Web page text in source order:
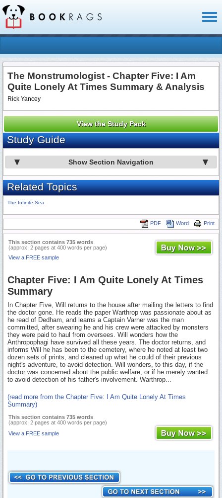
The Monstrumologist - Chapter Five: I Am
Quite Lonely At Times Summary & Analysis
Rick Yancey
View the Study Pack
Study Guide
Show Section Navigation
Related Topics
The Infinite Sea
Print
Word
PDF
This section contains 735 words
(approx. 2 pages at 400 words per page)
View a FREE sample
Chapter Five: I Am Quite Lonely At Times
Summary
In Chapter Five, Will returns to the house after mailing the letters to find
the doctor gone. He reads the paper Warthrop was passionate about as
he read of Dedham, and learns a Captain Varner was the man
committed, after swearing he and his crew were attacked by monsters
they were paid to haul from oversees. Will wonders how the
Anthropophagi have survived all these years. The doctor returns, and
informs Will he has been to the cemetery, where he noted at least two
dozen sets of prints, and cleaned up what he could of their previous
night's adventure, to avoid detection. Will wonders, to this day, if the
doctor was concerned about the public welfare, or if he merely wanted
to avoid detection of his father's involvement. Warthrop...
(read more from the Chapter Five: I Am Quite Lonely At Times
Summary)
This section contains 735 words
(approx. 2 pages at 400 words per page)
View a FREE sample